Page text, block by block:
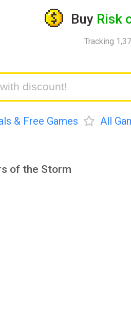
Buy Risk
Tracking
& Free Games All
of the Storm